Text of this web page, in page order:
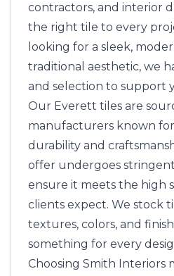
contractors, and interior
the right tile to every
looking for a sleek,
traditional aesthetic, we
and selection to support
Our Everett tiles are
manufacturers known
durability and
offer undergoes
ensure it meets the high
clients expect. We stock
textures, colors, and
something for every
Choosing Smith Interiors